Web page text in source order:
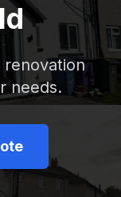
renovation
needs.